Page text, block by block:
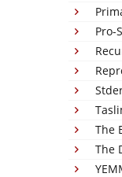
Pro-
The
The